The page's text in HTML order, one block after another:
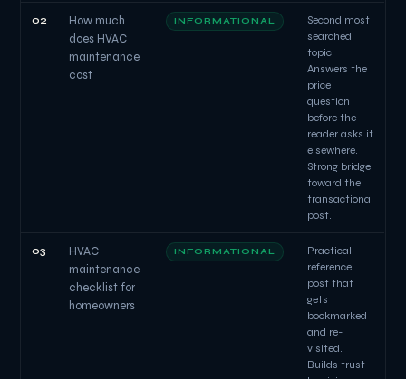
02
How much
does HVAC
maintenance
cost
INFORMATIONAL
Second most
searched
topic.
Answers the
price
question
before the
reader asks it
elsewhere.
Strong bridge
toward the
transactional
post.
03
HVAC
maintenance
checklist for
homeowners
INFORMATIONAL
Practical
reference
post that
gets
bookmarked
and re-
visited.
Builds trust